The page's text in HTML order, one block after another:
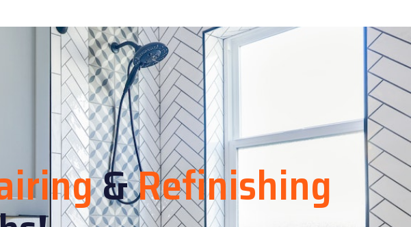
&Refinishing